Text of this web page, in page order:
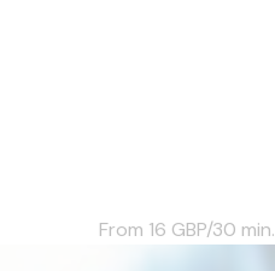
From 16 GBP/30 min.